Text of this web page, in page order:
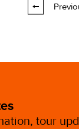
tour